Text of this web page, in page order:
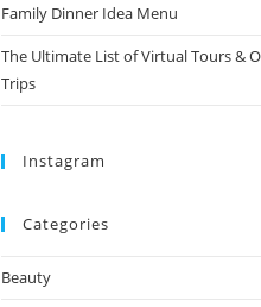
Family Dinner Idea Menu
The Ultimate List of Virtual Tours &
Trips
Instagram
Categories
Beauty